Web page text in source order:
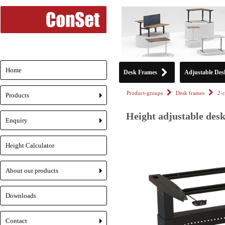
Desk Frames Adjustable
Product-groups Desk frames 2-
Height adjustable
Home
+
Products
+
Enquiry
Height Calculator
+
About our products
Downloads
Contact